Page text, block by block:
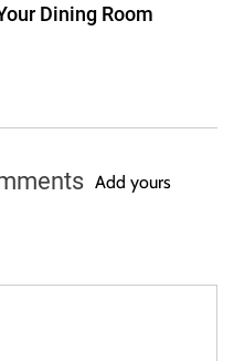
Dining Room
Add yours